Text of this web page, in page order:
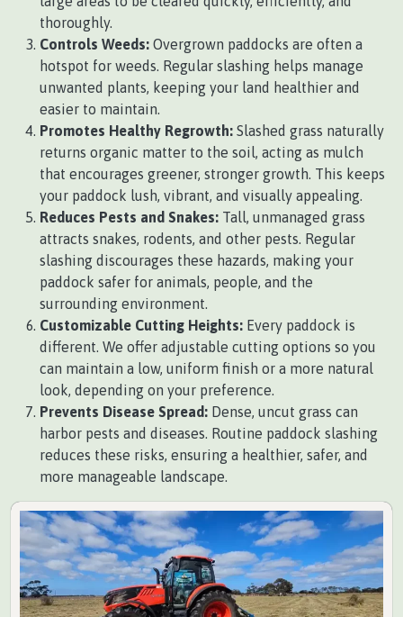
thoroughly.
Controls Weeds: Overgrown paddocks are often a
hotspot for weeds. Regular slashing helps manage
unwanted plants, keeping your land healthier and
easier to maintain.
Promotes Healthy Regrowth: Slashed grass naturally
returns organic matter to the soil, acting as mulch
that encourages greener, stronger growth. This keeps
your paddock lush, vibrant, and visually appealing.
Reduces Pests and Snakes: Tall, unmanaged grass
attracts snakes, rodents, and other pests. Regular
slashing discourages these hazards, making your
paddock safer for animals, people, and the
surrounding environment.
Customizable Cutting Heights: Every paddock is
different. We offer adjustable cutting options so you
can maintain a low, uniform finish or a more natural
look, depending on your preference.
Prevents Disease Spread: Dense, uncut grass can
harbor pests and diseases. Routine paddock slashing
reduces these risks, ensuring a healthier, safer, and
more manageable landscape.